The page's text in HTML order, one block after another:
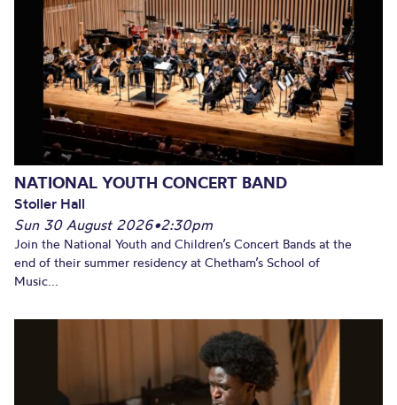
NATIONAL YOUTH CONCERT BAND
Stoller Hall
Sun 30 August 2026•2:30pm
Join the National Youth and Children’s Concert Bands at the
end of their summer residency at Chetham’s School of
Music...